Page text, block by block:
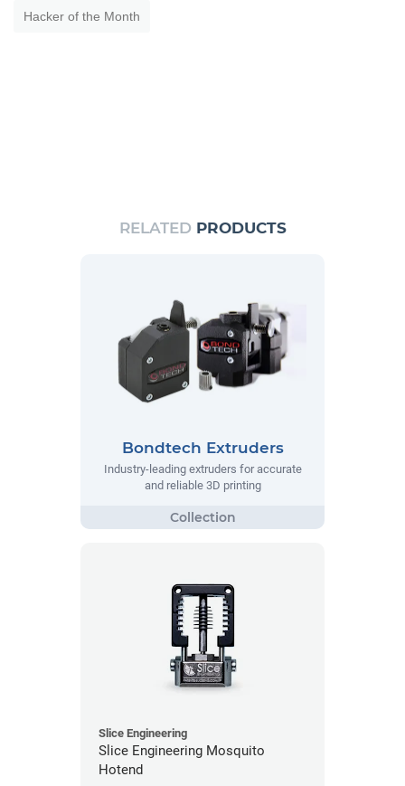
Hacker of the Month
RELATED PRODUCTS
Bondtech Extruders
Industry-leading extruders for accurate
and reliable 3D printing
Slice Engineering
Slice Engineering Mosquito
Hotend